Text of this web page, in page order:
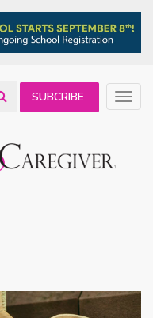
SUBCRIBE
NEWSLETTER